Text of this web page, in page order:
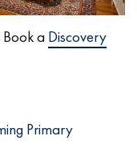
a Discovery
Primary